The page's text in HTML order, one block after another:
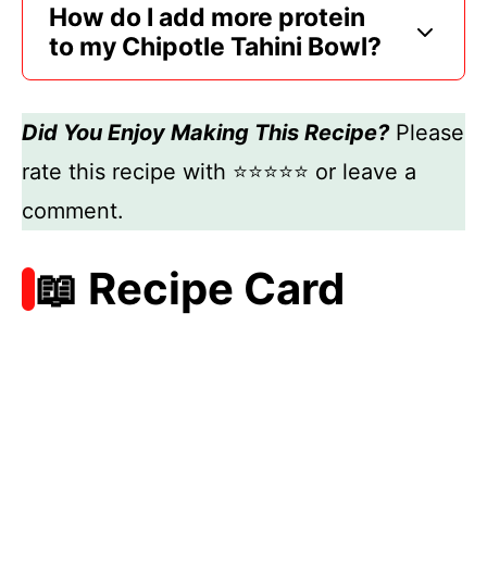
How do I add more protein
to my Chipotle Tahini Bowl?
Did You Enjoy Making This Recipe?Please
rate this recipe with ⭐⭐⭐⭐⭐ or leave a
comment.
📖 Recipe Card